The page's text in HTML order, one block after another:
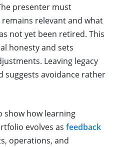
presenter must
relevant and what
not yet been retired. This
honesty and sets
Leaving legacy
suggests avoidance rather
show how learning
evolves as feedback
operations, and